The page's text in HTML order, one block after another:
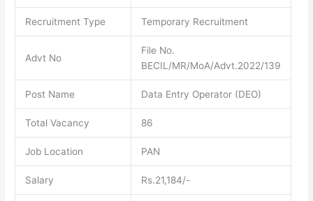
Recruitment Type Temporary Recruitment
Advt No
File No.
BECIL/MR/MoA/Advt.2022/139
Post Name Data Entry Operator (DEO)
Total Vacancy 86
Job Location PAN
Salary Rs.21,184/-